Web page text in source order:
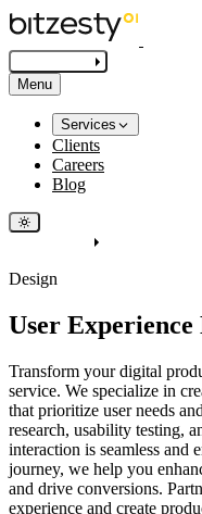
Menu
Services
Clients
Careers
Blog
Design
User Experience
Transform your digital
service. We specialize in
that prioritize user needs
research, usability testing,
interaction is seamless and
journey, we help you
and drive conversions.
experience and create